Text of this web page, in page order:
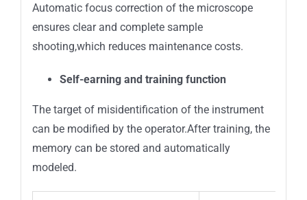
Automatic focus correction of the microscope
ensures clear and complete sample
shooting,which reduces maintenance costs.
Self-earning and training function
The target of misidentification of the instrument
can be modified by the operator.After training, the
memory can be stored and automatically
modeled.